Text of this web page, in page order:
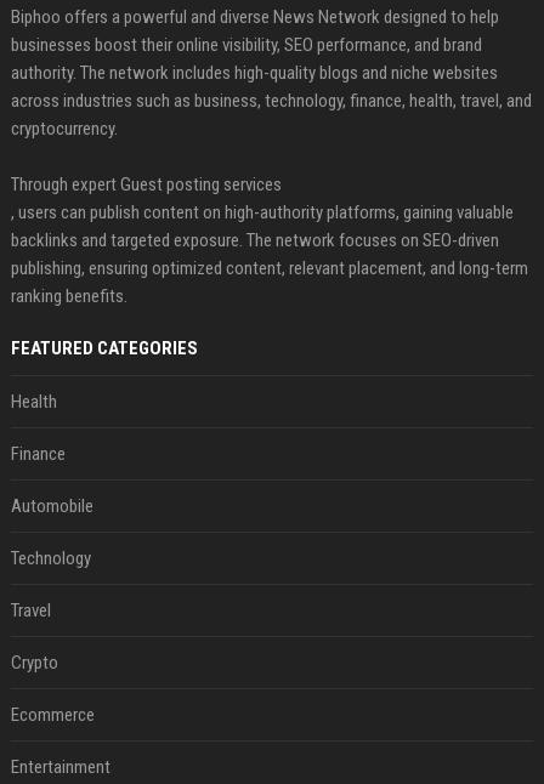
Biphoo offers a powerful and diverse News Network designed to help
businesses boost their online visibility, SEO performance, and brand
authority. The network includes high-quality blogs and niche websites
across industries such as business, technology, finance, health, travel, and
cryptocurrency.
Through expert Guest posting services
, users can publish content on high-authority platforms, gaining valuable
backlinks and targeted exposure. The network focuses on SEO-driven
publishing, ensuring optimized content, relevant placement, and long-term
ranking benefits.
FEATURED CATEGORIES
Health
Finance
Automobile
Technology
Travel
Crypto
Ecommerce
Entertainment